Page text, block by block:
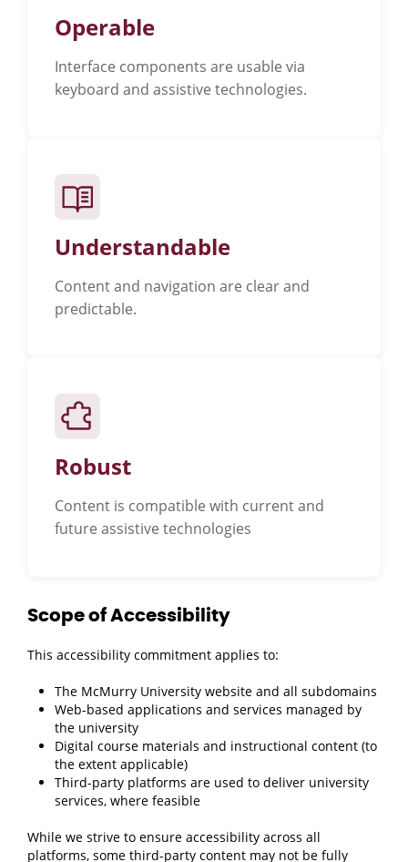
Operable
Interface components are usable via
keyboard and assistive technologies.
Understandable
Content and navigation are clear and
predictable.
Robust
Content is compatible with current and
future assistive technologies
Scope of Accessibility
This accessibility commitment applies to:
The McMurry University website and all subdomains
Web-based applications and services managed by
the university
Digital course materials and instructional content (to
the extent applicable)
Third-party platforms are used to deliver university
services, where feasible
While we strive to ensure accessibility across all
platforms, some third-party content may not be fully